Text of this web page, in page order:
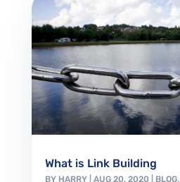
What is Link Building
BY HARRY| AUG 20, 2020| BLOG,